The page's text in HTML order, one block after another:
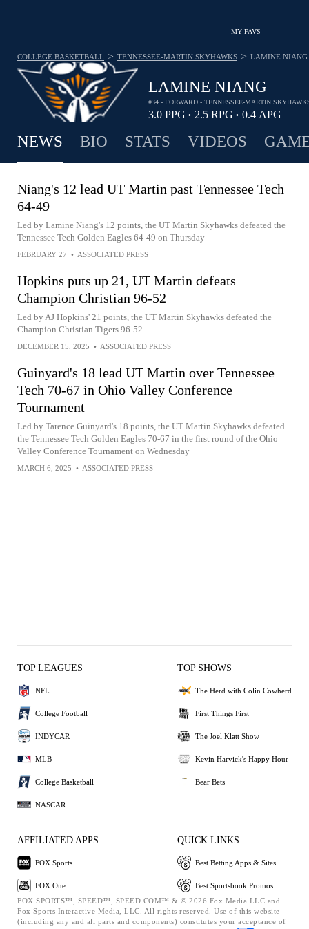
MY FAVS
LAMINE NIANG
#34 - FORWARD - TENNESSEE-MARTIN
3.0 PPG • 2.5 RPG • 0.4 APG
COLLEGE BASKETBALL > TENNESSEE-MARTIN SKYHAWKS > LAMINE NIANG
NEWS BIO STATS VIDEOS
Niang's 12 lead UT Martin past Tennessee Tech
64-49
Led by Lamine Niang's 12 points, the UT Martin Skyhawks defeated the
Tennessee Tech Golden Eagles 64-49 on Thursday
FEBRUARY 27 • ASSOCIATED PRESS
Hopkins puts up 21, UT Martin defeats
Champion Christian 96-52
Led by AJ Hopkins' 21 points, the UT Martin Skyhawks defeated the
Champion Christian Tigers 96-52
DECEMBER 15, 2025 • ASSOCIATED PRESS
Guinyard's 18 lead UT Martin over Tennessee
Tech 70-67 in Ohio Valley Conference
Tournament
Led by Tarence Guinyard's 18 points, the UT Martin Skyhawks defeated
the Tennessee Tech Golden Eagles 70-67 in the first round of the Ohio
Valley Conference Tournament on Wednesday
MARCH 6, 2025 • ASSOCIATED PRESS
TOP LEAGUES
NFL
College Football
INDYCAR
MLB
College Basketball
NASCAR
TOP SHOWS
The Herd with Colin Cowherd
First Things First
The Joel Klatt Show
Kevin Harvick's Happy Hour
Bear Bets
AFFILIATED APPS
FOX Sports
FOX One
QUICK LINKS
Best Betting Apps & Sites
Best Sportsbook Promos
FOX SPORTS™, SPEED™, SPEED.COM™ & © 2026 Fox Media LLC and
Fox Sports Interactive Media, LLC. All rights reserved. Use of this website
(including any and all parts and components) constitutes your acceptance of